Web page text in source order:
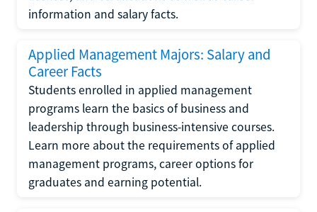
information and salary facts.
Applied Management Majors: Salary and
Career Facts
Students enrolled in applied management
programs learn the basics of business and
leadership through business-intensive courses.
Learn more about the requirements of applied
management programs, career options for
graduates and earning potential.